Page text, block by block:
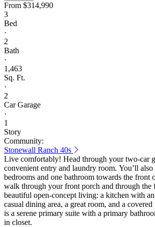
From $314,990
3
Bed
·
2
Bath
·
1,463
Sq. Ft.
·
2
Car Garage
·
1
Story
Community:
Stonewall Ranch 40s
Live comfortably! Head through your two-car
convenient entry and laundry room. You’ll
bedrooms and one bathroom towards the front
walk through your front porch and through the
beautiful open-concept living: a kitchen with
casual dining area, a great room, and a
is a serene primary suite with a primary
in closet.